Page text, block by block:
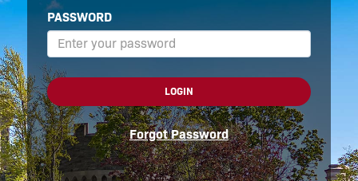
PASSWORD
LOGIN
Forgot Password